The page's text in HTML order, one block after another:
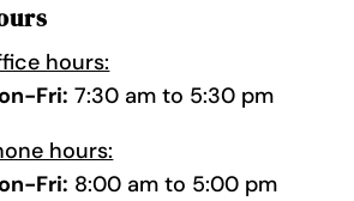
hours:
Fri: 7:30 am to 5:30 pm
hours:
Fri: 8:00 am to 5:00 pm